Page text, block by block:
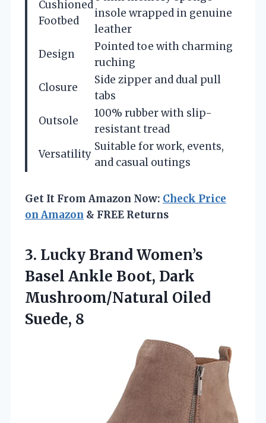
Cushioned
Footbed
insole wrapped in genuine
leather
Design
Pointed toe with charming
ruching
Closure
Side zipper and dual pull
tabs
Outsole
100% rubber with slip-
resistant tread
Versatility
Suitable for work, events,
and casual outings
Get It From Amazon Now: Check Price
on Amazon & FREE Returns
3. Lucky Brand Women’s
Basel Ankle Boot, Dark
Mushroom/Natural Oiled
Suede, 8